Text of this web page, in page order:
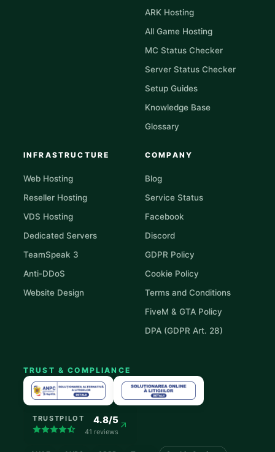
ARK Hosting
All Game Hosting
MC Status Checker
Server Status Checker
Setup Guides
Knowledge Base
Glossary
INFRASTRUCTURE
Web Hosting
Reseller Hosting
VDS Hosting
Dedicated Servers
TeamSpeak 3
Anti-DDoS
Website Design
COMPANY
Blog
Service Status
Facebook
Discord
GDPR Policy
Cookie Policy
Terms and Conditions
FiveM & GTA Policy
DPA (GDPR Art. 28)
TRUST & COMPLIANCE
TRUSTPILOT 4.8/5
41 reviews